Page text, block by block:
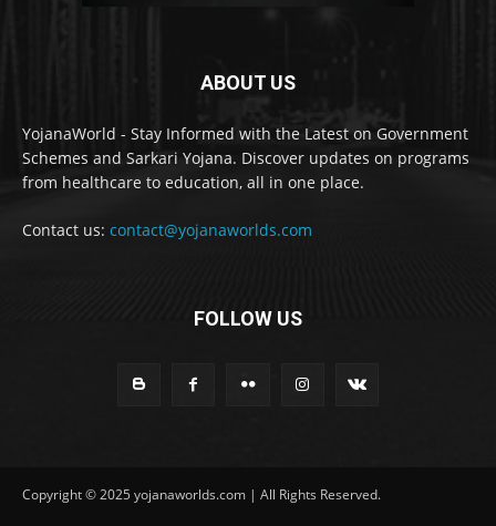
ABOUT US
YojanaWorld - Stay Informed with the Latest on Government
Schemes and Sarkari Yojana. Discover updates on programs
from healthcare to education, all in one place.
Contact us: contact@yojanaworlds.com
FOLLOW US
Copyright © 2025 yojanaworlds.com | All Rights Reserved.